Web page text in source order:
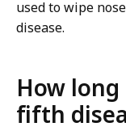
used to wipe
disease.
How
fifth